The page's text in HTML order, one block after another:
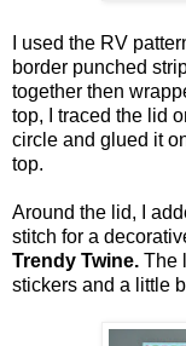
I used the RV
border punched
together then
top, I traced the lid
circle and glued it
top.
Around the lid, I
stitch for a
Trendy Twine. The
stickers and a little